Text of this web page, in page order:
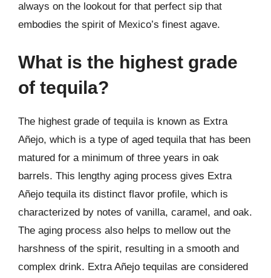
always on the lookout for that perfect sip that
embodies the spirit of Mexico’s finest agave.
What is the highest grade
of tequila?
The highest grade of tequila is known as Extra
Añejo, which is a type of aged tequila that has been
matured for a minimum of three years in oak
barrels. This lengthy aging process gives Extra
Añejo tequila its distinct flavor profile, which is
characterized by notes of vanilla, caramel, and oak.
The aging process also helps to mellow out the
harshness of the spirit, resulting in a smooth and
complex drink. Extra Añejo tequilas are considered